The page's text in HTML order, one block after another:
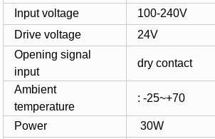
Input voltage
100-240V
Drive voltage
24V
Opening signal
input
dry contact
Ambient
temperature
: -25~+70
Power
30W